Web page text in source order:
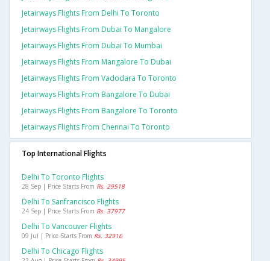
Jetairways Flights From Delhi To Toronto
Jetairways Flights From Dubai To Mangalore
Jetairways Flights From Dubai To Mumbai
Jetairways Flights From Mangalore To Dubai
Jetairways Flights From Vadodara To Toronto
Jetairways Flights From Bangalore To Dubai
Jetairways Flights From Bangalore To Toronto
Jetairways Flights From Chennai To Toronto
Top International Flights
Delhi To Toronto Flights
28 Sep | Price Starts From Rs. 29518
Delhi To Sanfrancisco Flights
24 Sep | Price Starts From Rs. 37977
Delhi To Vancouver Flights
09 Jul | Price Starts From Rs. 32916
Delhi To Chicago Flights